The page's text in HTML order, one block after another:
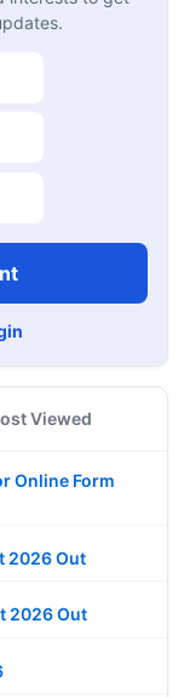
Viewed
Online Form
2026 Out
2026 Out